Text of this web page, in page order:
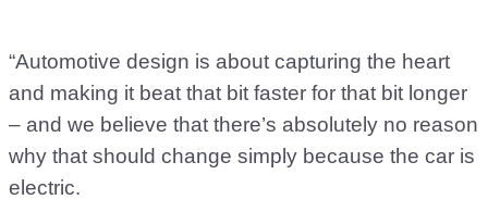
“Automotive design is about capturing the heart
and making it beat that bit faster for that bit longer
– and we believe that there’s absolutely no reason
why that should change simply because the car is
electric.